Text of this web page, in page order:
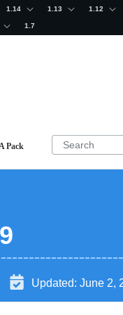
1.14 1.13 1.12
1.7
Pack
Updated: June 2,